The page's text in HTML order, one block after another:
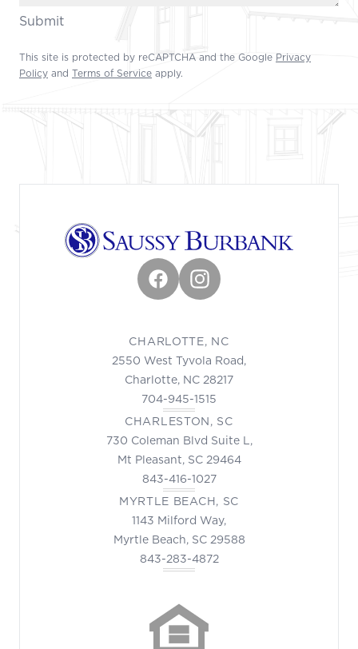
Submit
This site is protected by reCAPTCHA and the Google Privacy
Policy and Terms of Service apply.
FacebookInstagram
CHARLOTTE, NC
2550 West Tyvola Road,
Charlotte, NC 28217
704-945-1515
CHARLESTON, SC
730 Coleman Blvd Suite L,
Mt Pleasant, SC 29464
843-416-1027
MYRTLE BEACH, SC
1143 Milford Way,
Myrtle Beach, SC 29588
843-283-4872